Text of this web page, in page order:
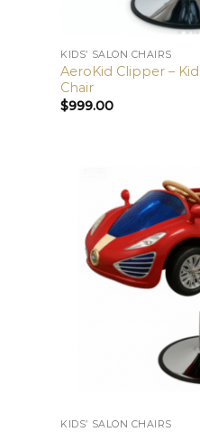
KIDS’ SALON CHAIRS
AeroKid Clipper –
Chair
$999.00
KIDS’ SALON CHAIRS